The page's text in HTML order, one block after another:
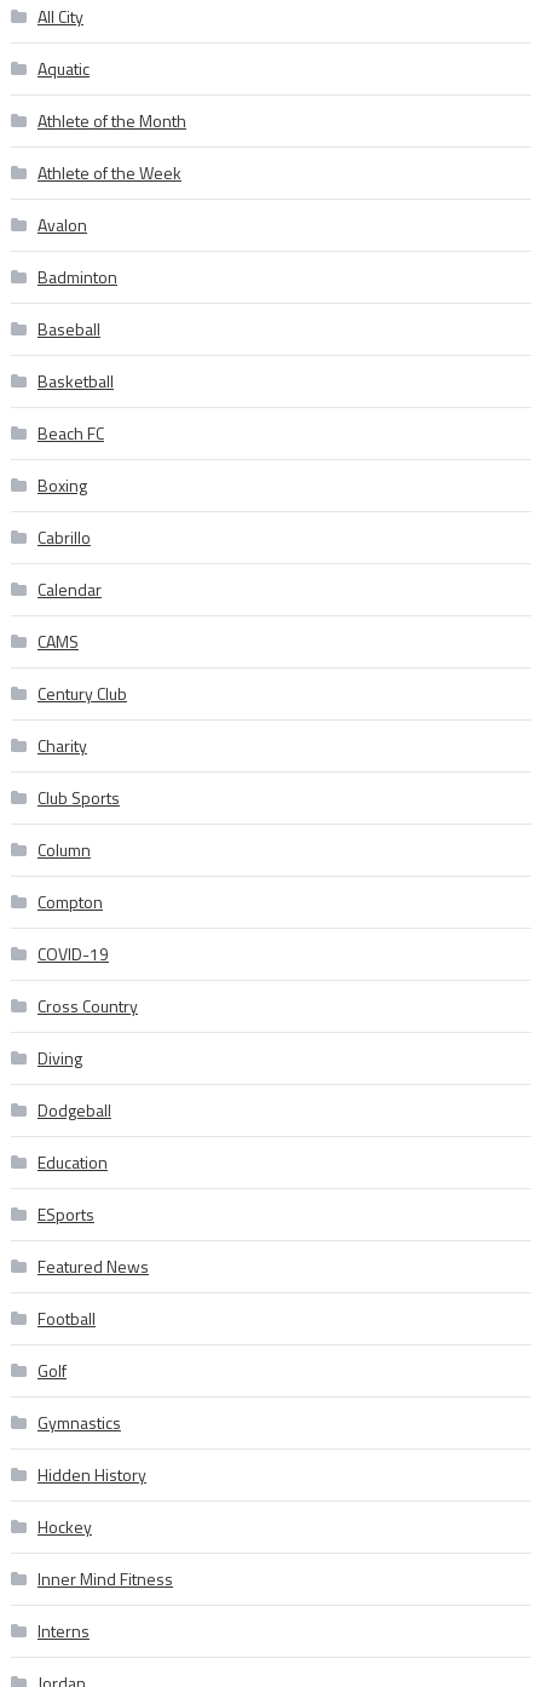
All City
Aquatic
Athlete of the Month
Athlete of the Week
Avalon
Badminton
Baseball
Basketball
Beach FC
Boxing
Cabrillo
Calendar
CAMS
Century Club
Charity
Club Sports
Column
Compton
COVID-19
Cross Country
Diving
Dodgeball
Education
ESports
Featured News
Football
Golf
Gymnastics
Hidden History
Hockey
Inner Mind Fitness
Interns